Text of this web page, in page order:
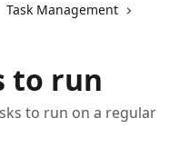
Task Management
to run
to run on a regular